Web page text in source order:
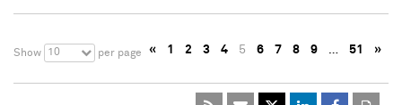
Show 10 per page « 1 2 3 4 5 6 7 8 9 … 51 »